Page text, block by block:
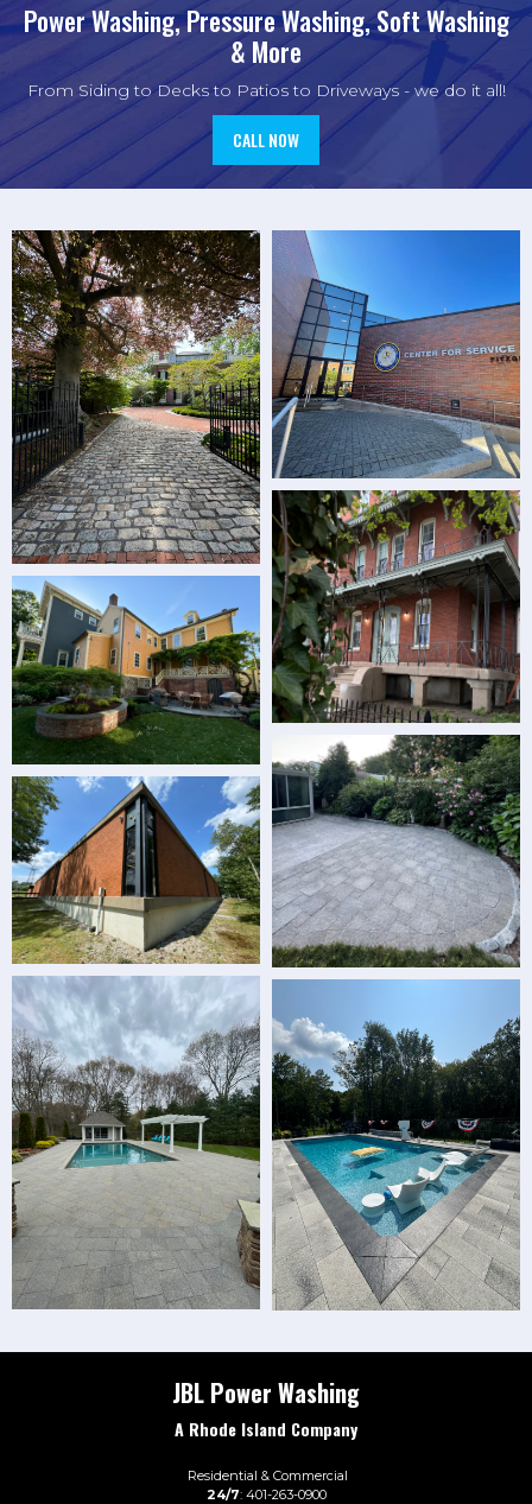
Power Washing, Pressure Washing, Soft Washing
& More
From Siding to Decks to Patios to Driveways - we do it all!
CALL NOW
JBL Power Washing
A Rhode Island Company
Residential & Commercial
24/7: 401-263-0900